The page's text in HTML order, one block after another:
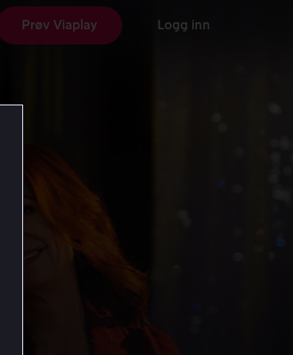
Prøv Viaplay Logg inn